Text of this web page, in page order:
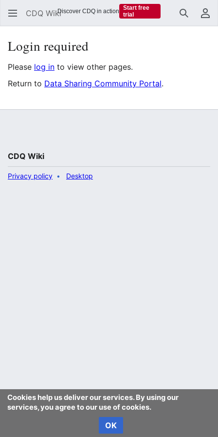
CDQ Wiki Search
Login required
Please log in to view other pages.
Return to Data Sharing Community Portal.
Cookies help us deliver our services. By using our
services, you agree to our use of cookies.
OK
CDQ Wiki
Privacy policy Desktop
Discover CDQ in action
Start free
trial